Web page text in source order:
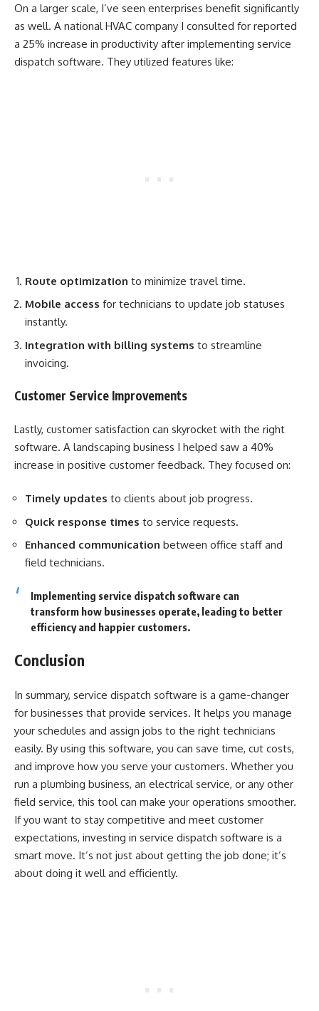
On a larger scale, I’ve seen enterprises benefit significantly
as well. A national HVAC company I consulted for reported
a 25% increase in productivity after implementing service
dispatch software. They utilized features like:
Route optimization to minimize travel time.
Mobile access for technicians to update job statuses
instantly.
Integration with billing systems to streamline
invoicing.
Customer Service Improvements
Lastly, customer satisfaction can skyrocket with the right
software. A landscaping business I helped saw a 40%
increase in positive customer feedback. They focused on:
Timely updates to clients about job progress.
Quick response times to service requests.
Enhanced communication between office staff and
field technicians.
Implementing service dispatch software can
transform how businesses operate, leading to better
efficiency and happier customers.
Conclusion
In summary, service dispatch software is a game-changer
for businesses that provide services. It helps you manage
your schedules and assign jobs to the right technicians
easily. By using this software, you can save time, cut costs,
and improve how you serve your customers. Whether you
run a plumbing business, an electrical service, or any other
field service, this tool can make your operations smoother.
If you want to stay competitive and meet customer
expectations, investing in service dispatch software is a
smart move. It’s not just about getting the job done; it’s
about doing it well and efficiently.